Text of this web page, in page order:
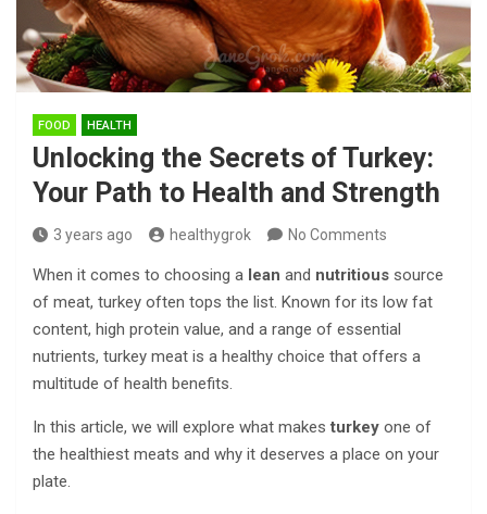
FOOD HEALTH
Unlocking the Secrets of Turkey:
Your Path to Health and Strength
3 years ago healthygrok No Comments
When it comes to choosing a lean and nutritious source
of meat, turkey often tops the list. Known for its low fat
content, high protein value, and a range of essential
nutrients, turkey meat is a healthy choice that offers a
multitude of health benefits.
In this article, we will explore what makesturkey one of
the healthiest meats and why it deserves a place on your
plate.